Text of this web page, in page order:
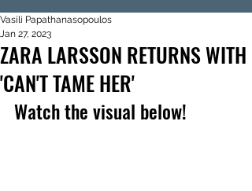
ZARA LARSSON RETURNS WITH
'CAN'T TAME HER'
Vasili Papathanasopoulos
Jan 27, 2023
Watch the visual below!